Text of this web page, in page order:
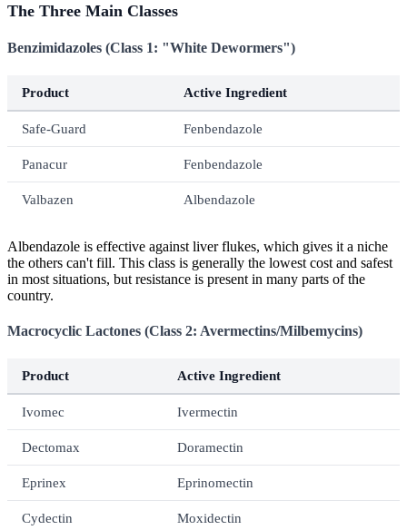
The Three Main Classes
Benzimidazoles (Class 1: "White Dewormers")
Product Active Ingredient
Safe-Guard Fenbendazole
Panacur Fenbendazole
Valbazen Albendazole
Albendazole is effective against liver flukes, which gives it a niche
the others can't fill. This class is generally the lowest cost and safest
in most situations, but resistance is present in many parts of the
country.
Macrocyclic Lactones (Class 2: Avermectins/Milbemycins)
Product Active Ingredient
Ivomec Ivermectin
Dectomax Doramectin
Eprinex Eprinomectin
Cydectin Moxidectin